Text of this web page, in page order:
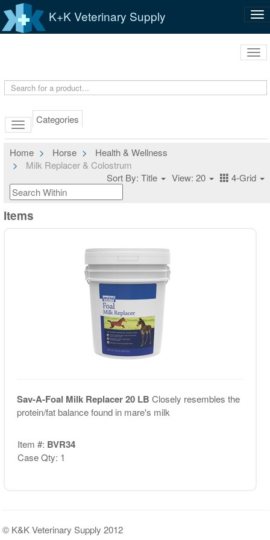
K+K Veterinary Supply
Categories
Home Horse
Health & Wellness
Milk Replacer & Colostrum
Sort By: Title
View: 20 4-Grid
Items
Sav-A-Foal Milk Replacer 20 LB Closely resembles the
protein/fat balance found in mare's milk
Item #: BVR34
Case Qty: 1
© K&K Veterinary Supply 2012